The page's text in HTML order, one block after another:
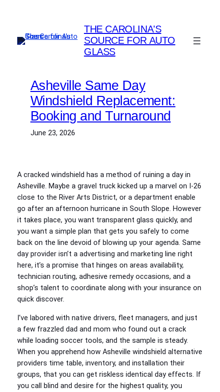
content
THE CAROLINA'S
SOURCE FOR AUTO
GLASS
Asheville Same Day
Windshield Replacement:
Booking and Turnaround
June 23, 2026
A cracked windshield has a method of ruining a day in
Asheville. Maybe a gravel truck kicked up a marvel on I‑26
close to the River Arts District, or a department enable
go after an afternoon hurricane in South Slope. However
it takes place, you want transparent glass quickly, and
you want a simple plan that gets you safely to come
back on the line devoid of blowing up your agenda. Same
day provider isn’t a advertising and marketing line right
here, it’s a promise that hinges on areas availability,
technician routing, adhesive remedy occasions, and a
shop’s talent to coordinate along with your insurance on
quick discover.
I’ve labored with native drivers, fleet managers, and just
a few frazzled dad and mom who found out a crack
while loading soccer tools, and the sample is steady.
When you apprehend how Asheville windshield alternative
providers time table, inventory, and installation their
groups, that you can get riskless identical day effects. If
you call blind and desire for the highest quality, you